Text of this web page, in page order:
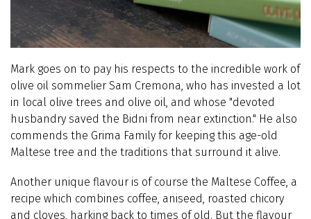
Mark goes on to pay his respects to the incredible work of
olive oil sommelier Sam Cremona, who has invested a lot
in local olive trees and olive oil, and whose "devoted
husbandry saved the Bidni from near extinction." He also
commends the Grima Family for keeping this age-old
Maltese tree and the traditions that surround it alive.
Another unique flavour is of course the Maltese Coffee, a
recipe which combines coffee, aniseed, roasted chicory
and cloves, harking back to times of old. But the flavour